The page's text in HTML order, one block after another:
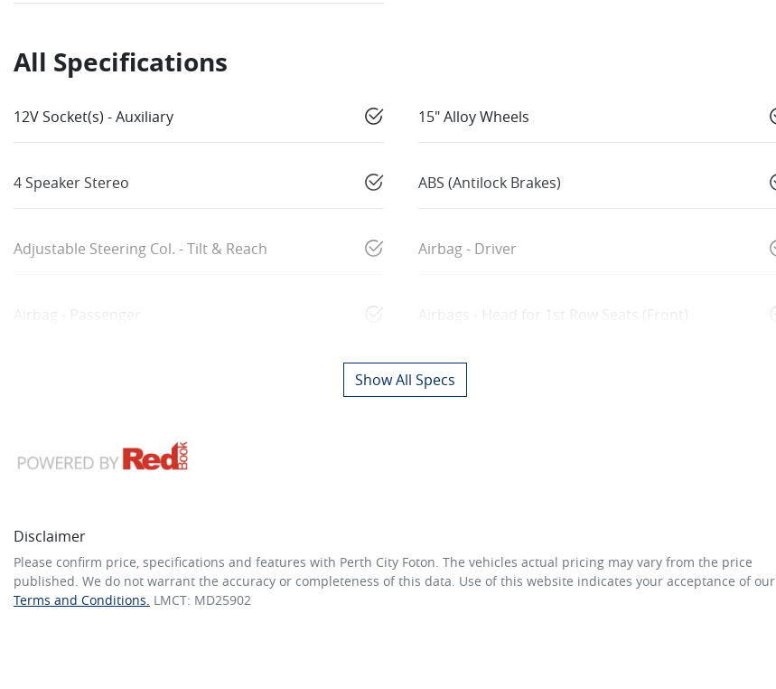
All Specifications
12V Socket(s) - Auxiliary 15" Alloy Wheels
4 Speaker Stereo ABS (Antilock Brakes)
Adjustable Steering Col. - Tilt & Reach Airbag - Driver
Airbag - Passenger Airbags - Head for 1st Row Seats (Front)
Show All Specs
Disclaimer
Please confirm price, specifications and features with Perth City Foton. The vehicles actual pricing may vary from the price
published. We do not warrant the accuracy or completeness of this data. Use of this website indicates your acceptance of our
Terms and Conditions. LMCT: MD25902